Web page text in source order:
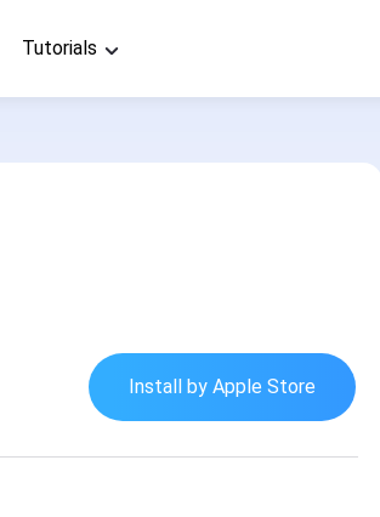
Tutorials
Install by Apple Store